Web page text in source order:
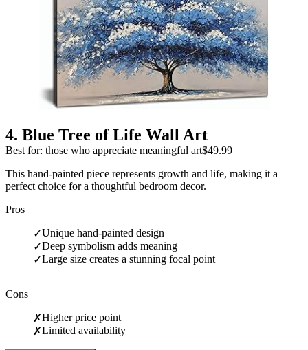
4. Blue Tree of Life Wall Art
Best for: those who appreciate meaningful art$49.99
This hand-painted piece represents growth and life, making it a
perfect choice for a thoughtful bedroom decor.
Pros
✓Unique hand-painted design
✓Deep symbolism adds meaning
✓Large size creates a stunning focal point
Cons
✗Higher price point
✗Limited availability